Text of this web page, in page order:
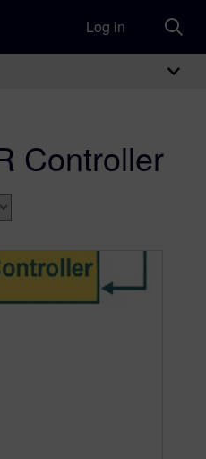
Log in
Controller